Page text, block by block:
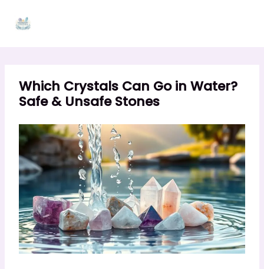
content
Which Crystals Can Go in Water?
Safe & Unsafe Stones